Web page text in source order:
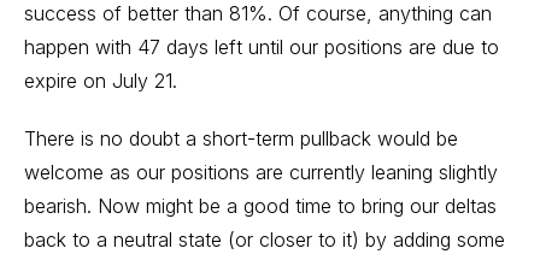
success of better than 81%. Of course, anything can
happen with 47 days left until our positions are due to
expire on July 21.
There is no doubt a short-term pullback would be
welcome as our positions are currently leaning slightly
bearish. Now might be a good time to bring our deltas
back to a neutral state (or closer to it) by adding some